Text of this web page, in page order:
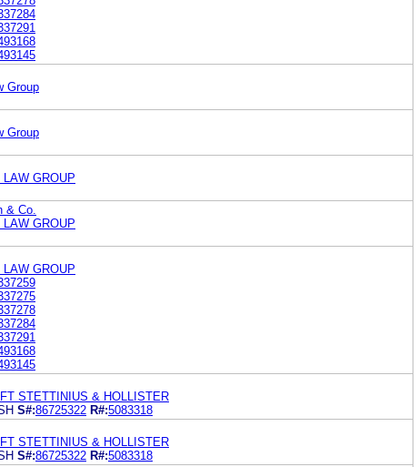
Group
Group
GROUP
& Co.
GROUP
GROUP
STETTINIUS & HOLLISTER
S#:86725322 R#:5083318
STETTINIUS & HOLLISTER
S#:86725322 R#:5083318